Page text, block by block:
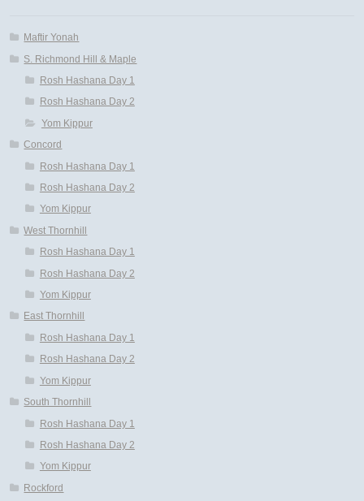
Maftir Yonah
S. Richmond Hill & Maple
Rosh Hashana Day 1
Rosh Hashana Day 2
Yom Kippur
Concord
Rosh Hashana Day 1
Rosh Hashana Day 2
Yom Kippur
West Thornhill
Rosh Hashana Day 1
Rosh Hashana Day 2
Yom Kippur
East Thornhill
Rosh Hashana Day 1
Rosh Hashana Day 2
Yom Kippur
South Thornhill
Rosh Hashana Day 1
Rosh Hashana Day 2
Yom Kippur
Rockford